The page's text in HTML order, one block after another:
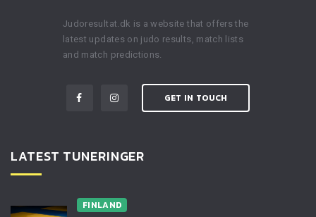
Judoresultat.dk is a website that offers the
latest updates on judo results, match lists
and match predictions.
GET IN TOUCH
LATEST TUNERINGER
FINLAND